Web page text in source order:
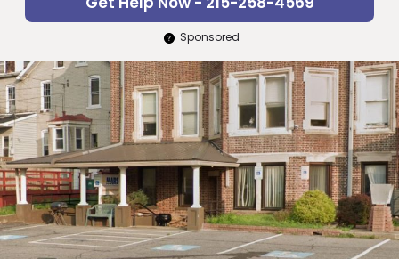
Sponsored